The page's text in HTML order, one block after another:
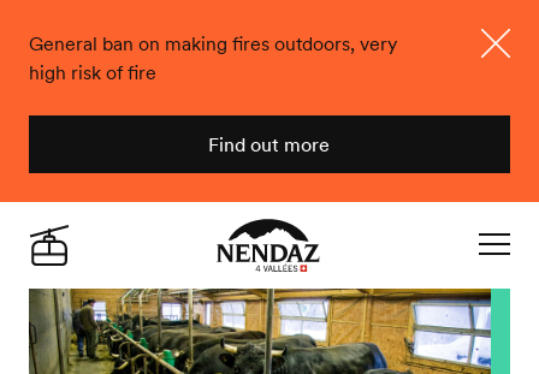
General ban on making fires outdoors, very
high risk of fire
Find out more
Nendaz
Live